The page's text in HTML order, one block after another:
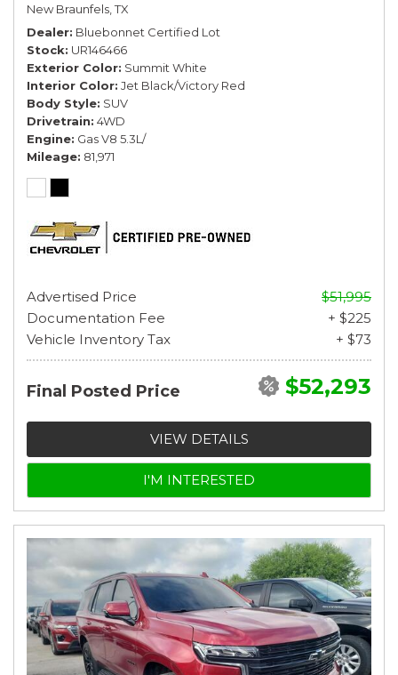
New Braunfels, TX
Dealer Bluebonnet Certified Lot
Stock UR146466
Exterior Color Summit White
Interior Color Jet Black/Victory Red
Body Style SUV
Drivetrain 4WD
Engine Gas V8 5.3L/
Mileage 81,971
Advertised Price
$51,995
Documentation Fee
+ $225
Vehicle Inventory Tax
+ $73
Final Posted Price $52,293
VIEW DETAILS
I'M INTERESTED